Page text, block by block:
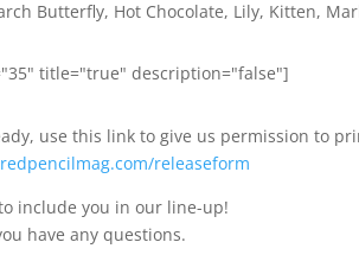
Butterfly, Hot Chocolate, Lily, Kitten,
title="true" description="false"]
use this link to give us permission to
releaseform
include you in our line-up!
have any questions.